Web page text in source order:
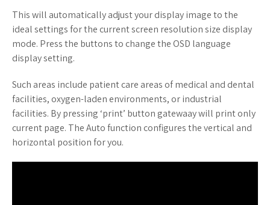
This will automatically adjust your display image to the
ideal settings for the current screen resolution size display
mode. Press the buttons to change the OSD language
display setting.
Such areas include patient care areas of medical and dental
facilities, oxygen-laden environments, or industrial
facilities. By pressing ‘print’ button gatewaay will print only
current page. The Auto function configures the vertical and
horizontal position for you.